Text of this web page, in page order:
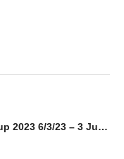
Watch NWA Crockett Cup 2023 6/3/23 – 3 June 2023 Full Show